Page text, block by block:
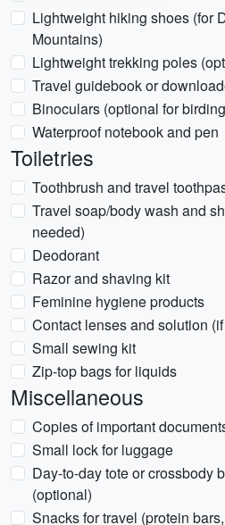
Lightweight hiking shoes (for
Mountains)
Lightweight trekking poles
Travel guidebook or
Binoculars (optional for
Waterproof notebook and pen
Toiletries
Toothbrush and travel
Travel soap/body wash and
needed)
Deodorant
Razor and shaving kit
Feminine hygiene products
Contact lenses and solution
Small sewing kit
Zip-top bags for liquids
Miscellaneous
Copies of important
Small lock for luggage
Day-to-day tote or crossbody
(optional)
Snacks for travel (protein